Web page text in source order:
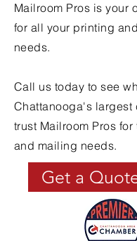
Mailroom Pros is your
for all your printing
needs.
Call us today to see
Chattanooga's largest
trust Mailroom Pros
and mailing needs.
Get a